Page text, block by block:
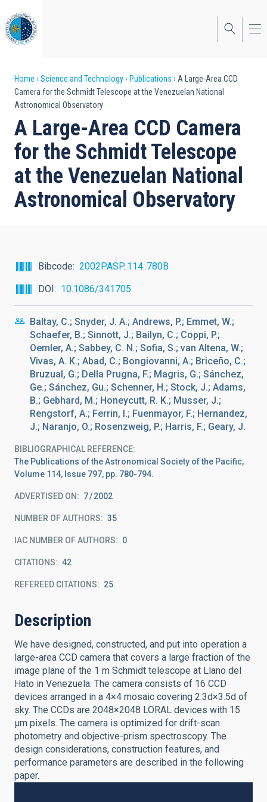
to
main
content
Breadcrumb
Home Science and Technology Publications
A Large-Area CCD
Camera for the Schmidt Telescope at the Venezuelan National
Astronomical Observatory
A Large-Area CCD Camera
for the Schmidt Telescope
at the Venezuelan National
Astronomical Observatory
Bibcode
2002PASP..114..780B
DOI
10.1086/341705
Baltay, C.; Snyder, J. A.; Andrews, P.; Emmet, W.;
Schaefer, B.; Sinnott, J.; Bailyn, C.; Coppi, P.;
Oemler, A.; Sabbey, C. N.; Sofia, S.; van Altena, W.;
Vivas, A. K.; Abad, C.; Bongiovanni, A.; Briceño, C.;
Bruzual, G.; Della Prugna, F.; Magris, G.; Sánchez,
Ge.; Sánchez, Gu.; Schenner, H.; Stock, J.; Adams,
B.; Gebhard, M.; Honeycutt, R. K.; Musser, J.;
Rengstorf, A.; Ferrin, I.; Fuenmayor, F.; Hernandez,
J.; Naranjo, O.; Rosenzweig, P.; Harris, F.; Geary, J.
BIBLIOGRAPHICAL REFERENCE
The Publications of the Astronomical Society of the Pacific,
Volume 114, Issue 797, pp. 780-794.
ADVERTISED ON: 7 2002
NUMBER OF AUTHORS 35
IAC NUMBER OF AUTHORS 0
CITATIONS 42
REFEREED CITATIONS 25
Description
We have designed, constructed, and put into operation a
large-area CCD camera that covers a large fraction of the
image plane of the 1 m Schmidt telescope at Llano del
Hato in Venezuela. The camera consists of 16 CCD
devices arranged in a 4×4 mosaic covering 2.3d×3.5d of
sky. The CCDs are 2048×2048 LORAL devices with 15
μm pixels. The camera is optimized for drift-scan
photometry and objective-prism spectroscopy. The
design considerations, construction features, and
performance parameters are described in the following
paper.